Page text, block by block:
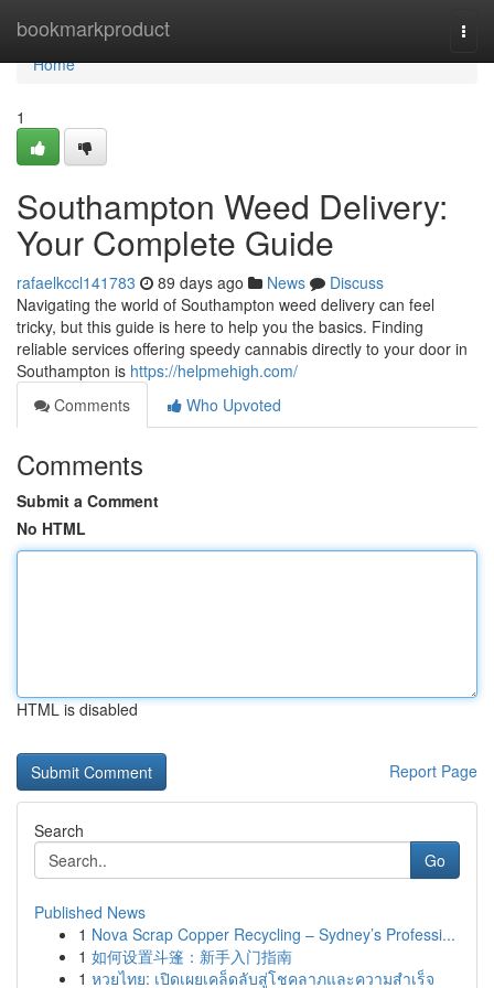
bookmarkproduct
Home
Home
1
Southampton Weed Delivery:
Your Complete Guide
rafaelkccl141783 89 days ago News
Discuss
Navigating the world of Southampton weed delivery can feel
tricky, but this guide is here to help you the basics. Finding
reliable services offering speedy cannabis directly to your door in
Southampton is https://helpmehigh.com/
Comments
Who Upvoted
Comments
Submit a Comment
No HTML
HTML is disabled
Report Page
Search
Go
Published News
1 Nova Scrap Copper Recycling – Sydney’s Professi...
1 如何设置斗篷：新手入门指南
1 หวยไทย: เปิดเผยเคล็ดลับสู่โชคลาภและความสำเร็จ